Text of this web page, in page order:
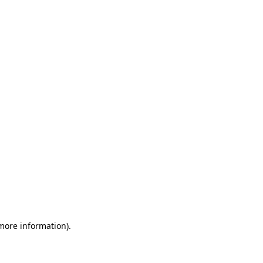
information).